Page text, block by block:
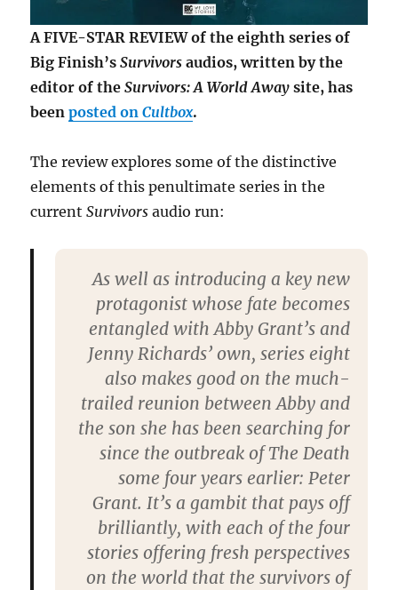
A FIVE-STAR REVIEW of the eighth series of
Big Finish’sSurvivors audios, written by the
editor of theSurvivors: A World Awaysite, has
beenposted onCultbox.
The review explores some of the distinctive
elements of this penultimate series in the
currentSurvivorsaudio run:
As well as introducing a key new
protagonist whose fate becomes
entangled with Abby Grant’s and
Jenny Richards’ own, series eight
also makes good on the much-
trailed reunion between Abby and
the son she has been searching for
since the outbreak of The Death
some four years earlier: Peter
Grant. It’s a gambit that pays off
brilliantly, with each of the four
stories offering fresh perspectives
on the world that the survivors of